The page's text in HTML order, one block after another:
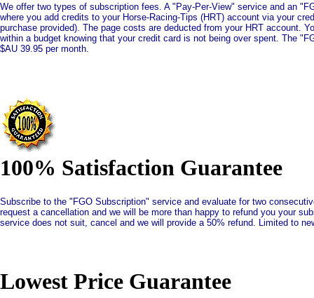
We offer two types of subscription fees. A "Pay-Per-View" service and an
where you add credits to your Horse-Racing-Tips (HRT) account via your
purchase provided). The page costs are deducted from your HRT account.
within a budget knowing that your credit card is not being over spent. The
$AU 39.95 per month.
100% Satisfaction Guarantee
Subscribe to the "FGO Subscription" service and evaluate for two
request a cancellation and we will be more than happy to refund you your
service does not suit, cancel and we will provide a 50% refund. Limited to
Lowest Price Guarantee